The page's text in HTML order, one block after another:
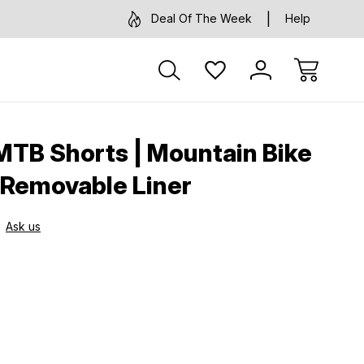
Deal Of The Week Help
Shorts | Mountain Bike
Liner
Ask us